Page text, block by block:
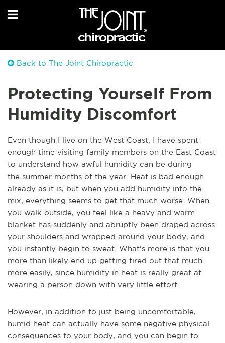
Back to The Joint Chiropractic
Protecting Yourself From
Humidity Discomfort
Even though I live on the West Coast, I have spent
enough time visiting family members on the East Coast
to understand how awful humidity can be during
the summer months of the year. Heat is bad enough
already as it is, but when you add humidity into the
mix, everything seems to get that much worse. When
you walk outside, you feel like a heavy and warm
blanket has suddenly and abruptly been draped across
your shoulders and wrapped around your body, and
you instantly begin to sweat. What's more is that you
more than likely end up getting tired out that much
more easily, since humidity in heat is really great at
wearing a person down with very little effort.
However, in addition to just being uncomfortable,
humid heat can actually have some negative physical
consequences to your body, and you can begin to